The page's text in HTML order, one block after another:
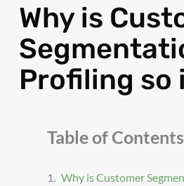
Why is
Profiling
Table of Contents
Why is Customer